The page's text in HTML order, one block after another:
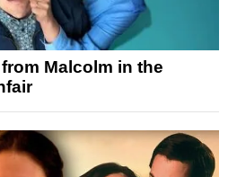
Malcolm in the